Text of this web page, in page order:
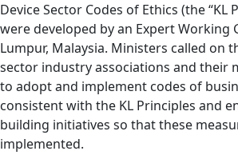
Device Sector Codes of Ethics (the “KL
were developed by an Expert Working
Lumpur, Malaysia. Ministers called on
sector industry associations and their
to adopt and implement codes of
consistent with the KL Principles and
building initiatives so that these
implemented.